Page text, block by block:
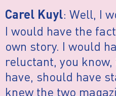
Carel Kuyl: Well, I
I would have the
own story. I would
reluctant, you
have, should have
knew the two